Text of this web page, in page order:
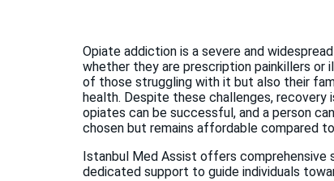
Opiate addiction is a severe and
whether they are prescription painkillers or
of those struggling with it but also their
health. Despite these challenges,
opiates can be successful, and a person
chosen but remains affordable compared
Istanbul Med Assist offers
dedicated support to guide individuals